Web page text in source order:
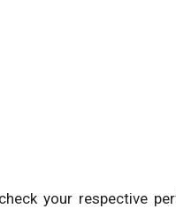
your respective